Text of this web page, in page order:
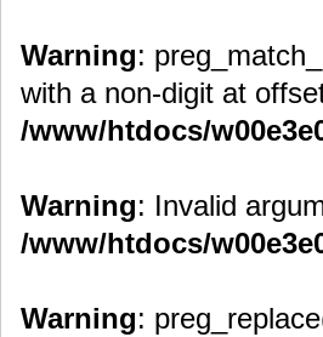
Warning:
with a non-digit at
/www/htdocs/
Warning: Invalid
/www/htdocs/
Warning: